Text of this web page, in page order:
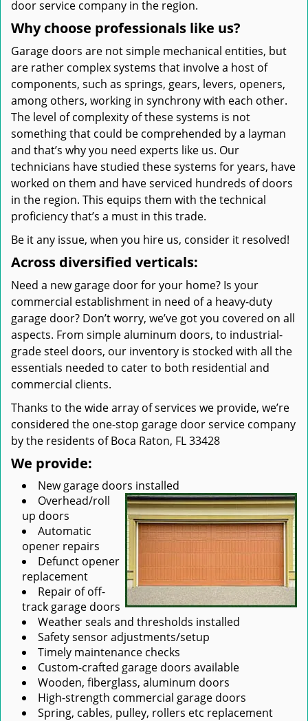
door service company in the region.
Why choose professionals like us?
Garage doors are not simple mechanical entities, but
are rather complex systems that involve a host of
components, such as springs, gears, levers, openers,
among others, working in synchrony with each other.
The level of complexity of these systems is not
something that could be comprehended by a layman
and that’s why you need experts like us. Our
technicians have studied these systems for years, have
worked on them and have serviced hundreds of doors
in the region. This equips them with the technical
proficiency that’s a must in this trade.
Be it any issue, when you hire us, consider it resolved!
Across diversified verticals:
Need a new garage door for your home? Is your
commercial establishment in need of a heavy-duty
garage door? Don’t worry, we’ve got you covered on all
aspects. From simple aluminum doors, to industrial-
grade steel doors, our inventory is stocked with all the
essentials needed to cater to both residential and
commercial clients.
Thanks to the wide array of services we provide, we’re
considered the one-stop garage door service company
by the residents of Boca Raton, FL 33428
We provide:
New garage doors installed
Overhead/roll
up doors
Automatic
opener repairs
Defunct opener
replacement
Repair of off-
track garage doors
Weather seals and thresholds installed
Safety sensor adjustments/setup
Timely maintenance checks
Custom-crafted garage doors available
Wooden, fiberglass, aluminum doors
High-strength commercial garage doors
Spring, cables, pulley, rollers etc replacement